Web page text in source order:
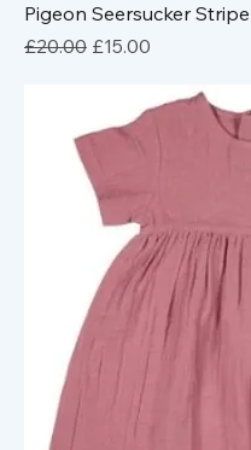
Pigeon Seersucker
Regular Price
£20.00 Sale Price
£15.00